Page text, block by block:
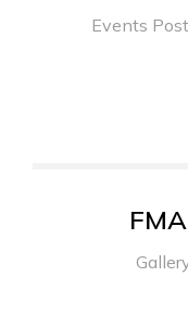
Events Post